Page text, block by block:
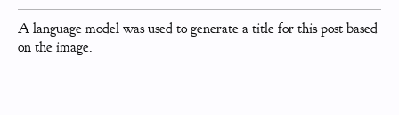
A language model was used to generate a title for this post based
on the image.